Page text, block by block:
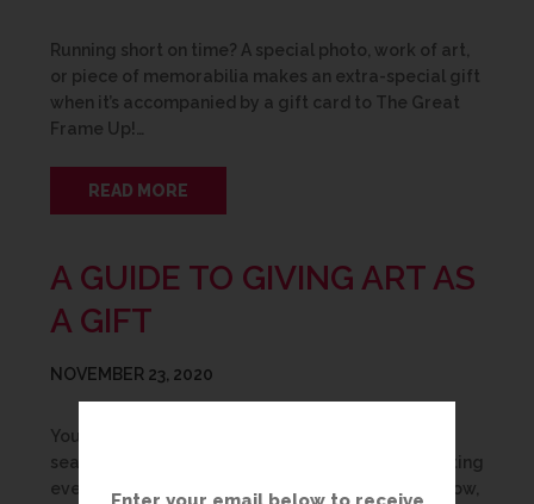
Running short on time? A special photo, work of art,
or piece of memorabilia makes an extra-special gift
when it’s accompanied by a gift card to The Great
Frame Up!…
READ MORE
A GUIDE TO GIVING ART AS
A GIFT
NOVEMBER 23, 2020
You’ve been wracking your brain, spending hours
searching the internet for inspiration and exhausting
every possible suggestion from everyone you know,